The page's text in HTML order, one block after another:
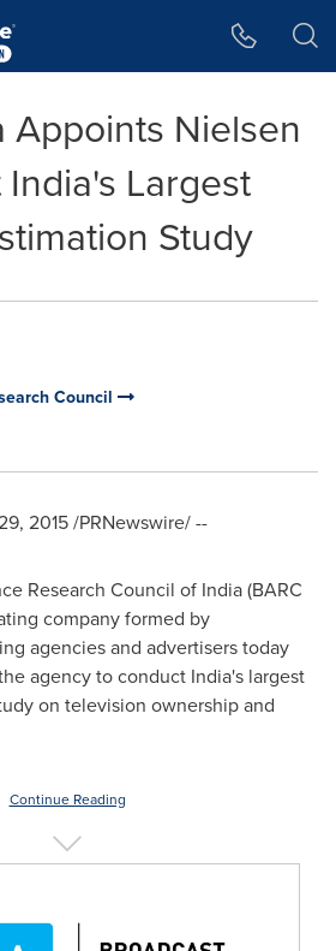
Appoints Nielsen
Largest
Study
Council
2015/PRNewswire/ --
Research Council of India(BARC
company formed by
agencies and advertisers today
agency to conduct India's largest
on television ownership and
Continue Reading